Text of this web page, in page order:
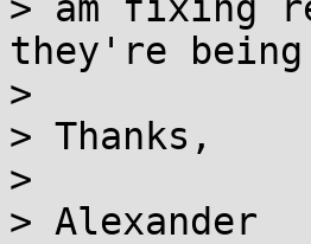
they're
>
> Thanks,
>
> Alexander